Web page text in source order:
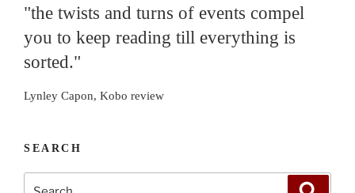
"the twists and turns of events compel
you to keep reading till everything is
sorted."
Lynley Capon, Kobo review
SEARCH